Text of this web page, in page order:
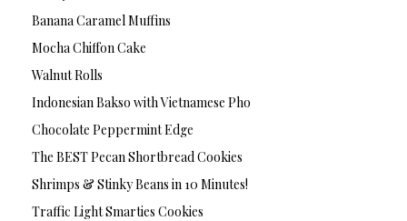
Banana Caramel Muffins
Mocha Chiffon Cake
Walnut Rolls
Indonesian Bakso with Vietnamese Pho
Chocolate Peppermint Edge
The BEST Pecan Shortbread Cookies
Shrimps & Stinky Beans in 10 Minutes!
Traffic Light Smarties Cookies